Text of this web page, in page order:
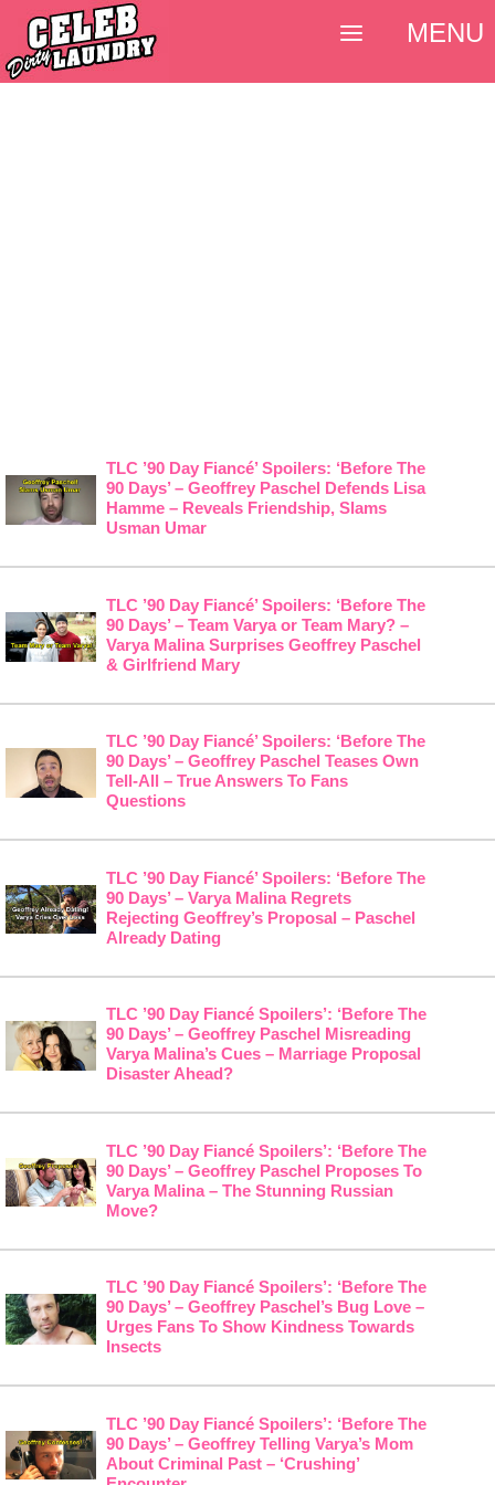
TLC ’90 Day Fiancé’ Spoilers: ‘Before The
90 Days’ – Geoffrey Paschel Defends Lisa
Hamme – Reveals Friendship, Slams
Usman Umar
TLC ’90 Day Fiancé’ Spoilers: ‘Before The
90 Days’ – Team Varya or Team Mary? –
Varya Malina Surprises Geoffrey Paschel
& Girlfriend Mary
TLC ’90 Day Fiancé’ Spoilers: ‘Before The
90 Days’ – Geoffrey Paschel Teases Own
Tell-All – True Answers To Fans
Questions
TLC ’90 Day Fiancé’ Spoilers: ‘Before The
90 Days’ – Varya Malina Regrets
Rejecting Geoffrey’s Proposal – Paschel
Already Dating
TLC ’90 Day Fiancé Spoilers’: ‘Before The
90 Days’ – Geoffrey Paschel Misreading
Varya Malina’s Cues – Marriage Proposal
Disaster Ahead?
TLC ’90 Day Fiancé Spoilers’: ‘Before The
90 Days’ – Geoffrey Paschel Proposes To
Varya Malina – The Stunning Russian
Move?
TLC ’90 Day Fiancé Spoilers’: ‘Before The
90 Days’ – Geoffrey Paschel’s Bug Love –
Urges Fans To Show Kindness Towards
Insects
TLC ’90 Day Fiancé Spoilers’: ‘Before The
90 Days’ – Geoffrey Telling Varya’s Mom
About Criminal Past – ‘Crushing’
MENU